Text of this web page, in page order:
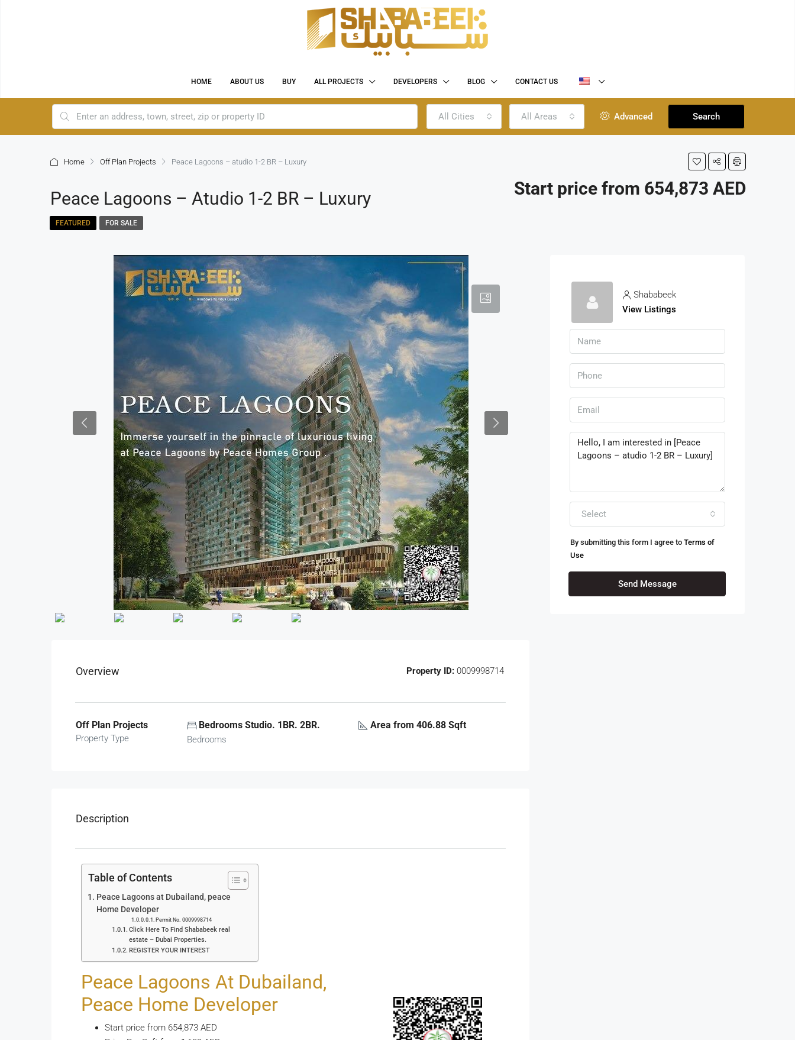
HOME ABOUT US BUY ALL PROJECTS DEVELOPERS BLOG CONTACT US
All Cities All Areas Advanced Search
Home Off Plan Projects Peace Lagoons – atudio 1-2 BR – Luxury
Peace Lagoons – Atudio 1-2 BR – Luxury Start price from 654,873 AED
FEATURED FOR SALE
Overview Property ID: 0009998714
Off Plan Projects
Property Type
Bedrooms Studio. 1BR. 2BR.
Bedrooms
Area from 406.88 Sqft
Description
Table of Contents
Peace Lagoons at Dubailand, peace
Home Developer
Permit No. 0009998714
Click Here To Find Shababeek real
estate – Dubai Properties.
REGISTER YOUR INTEREST
Peace Lagoons At Dubailand,
Peace Home Developer
Start price from 654,873 AED
Shababeek
View Listings
Select
By submitting this form I agree toTerms of
Use
Send Message